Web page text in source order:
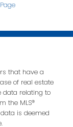
that have a
of real estate
data relating to
the MLS®
data is deemed